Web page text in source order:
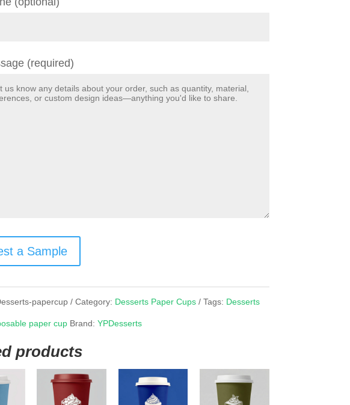
(required)
a Sample
papercup Category: Desserts Paper Cups Tags: Desserts
paper cup Brand:YPDesserts
products